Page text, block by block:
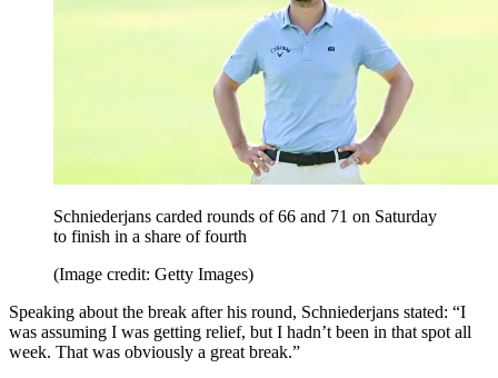
Schniederjans carded rounds of 66 and 71 on Saturday
to finish in a share of fourth
(Image credit: Getty Images)
Speaking about the break after his round, Schniederjans stated: “I
was assuming I was getting relief, but I hadn’t been in that spot all
week. That was obviously a great break.”